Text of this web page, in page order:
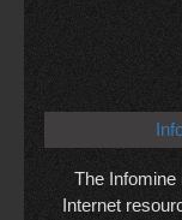
The Infomine
Internet